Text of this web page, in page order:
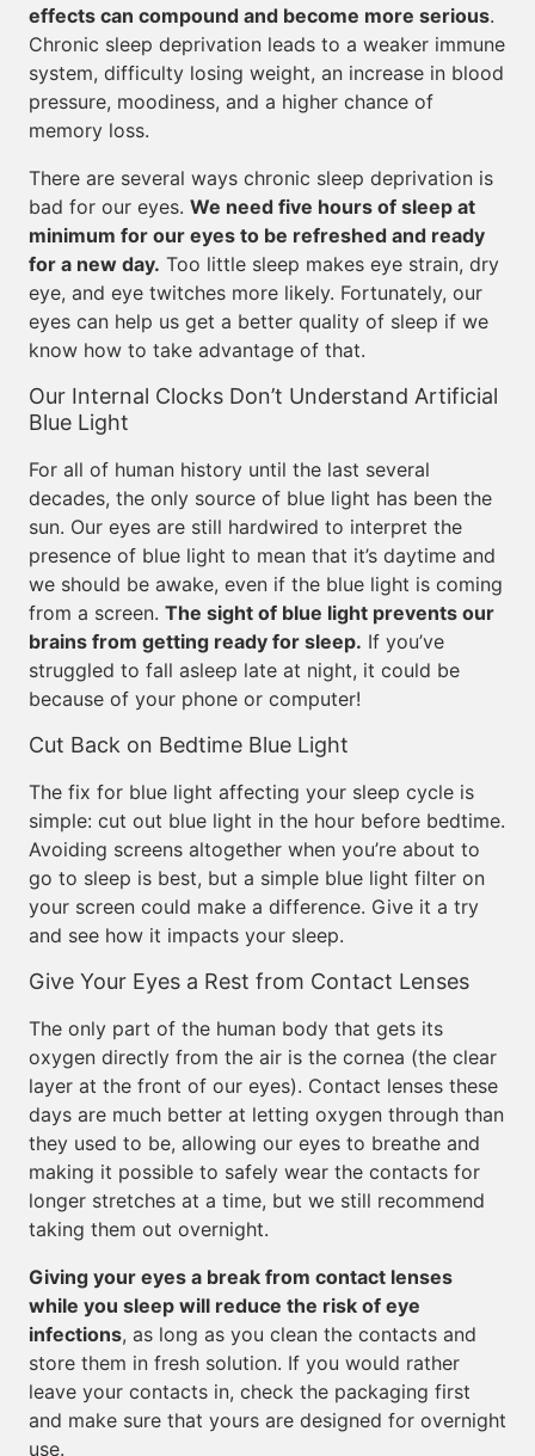
effects can compound and become more serious.
Chronic sleep deprivation leads to a weaker immune
system, difficulty losing weight, an increase in blood
pressure, moodiness, and a higher chance of
memory loss.
There are several ways chronic sleep deprivation is
bad for our eyes. We need five hours of sleep at
minimum for our eyes to be refreshed and ready
for a new day. Too little sleep makes eye strain, dry
eye, and eye twitches more likely. Fortunately, our
eyes can help us get a better quality of sleep if we
know how to take advantage of that.
Our Internal Clocks Don’t Understand Artificial
Blue Light
For all of human history until the last several
decades, the only source of blue light has been the
sun. Our eyes are still hardwired to interpret the
presence of blue light to mean that it’s daytime and
we should be awake, even if the blue light is coming
from a screen. The sight of blue light prevents our
brains from getting ready for sleep. If you’ve
struggled to fall asleep late at night, it could be
because of your phone or computer!
Cut Back on Bedtime Blue Light
The fix for blue light affecting your sleep cycle is
simple: cut out blue light in the hour before bedtime.
Avoiding screens altogether when you’re about to
go to sleep is best, but a simple blue light filter on
your screen could make a difference. Give it a try
and see how it impacts your sleep.
Give Your Eyes a Rest from Contact Lenses
The only part of the human body that gets its
oxygen directly from the air is the cornea (the clear
layer at the front of our eyes). Contact lenses these
days are much better at letting oxygen through than
they used to be, allowing our eyes to breathe and
making it possible to safely wear the contacts for
longer stretches at a time, but we still recommend
taking them out overnight.
Giving your eyes a break from contact lenses
while you sleep will reduce the risk of eye
infections, as long as you clean the contacts and
store them in fresh solution. If you would rather
leave your contacts in, check the packaging first
and make sure that yours are designed for overnight
use.